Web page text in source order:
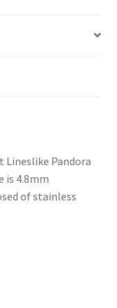
Lineslike Pandora
is 4.8mm
of stainless